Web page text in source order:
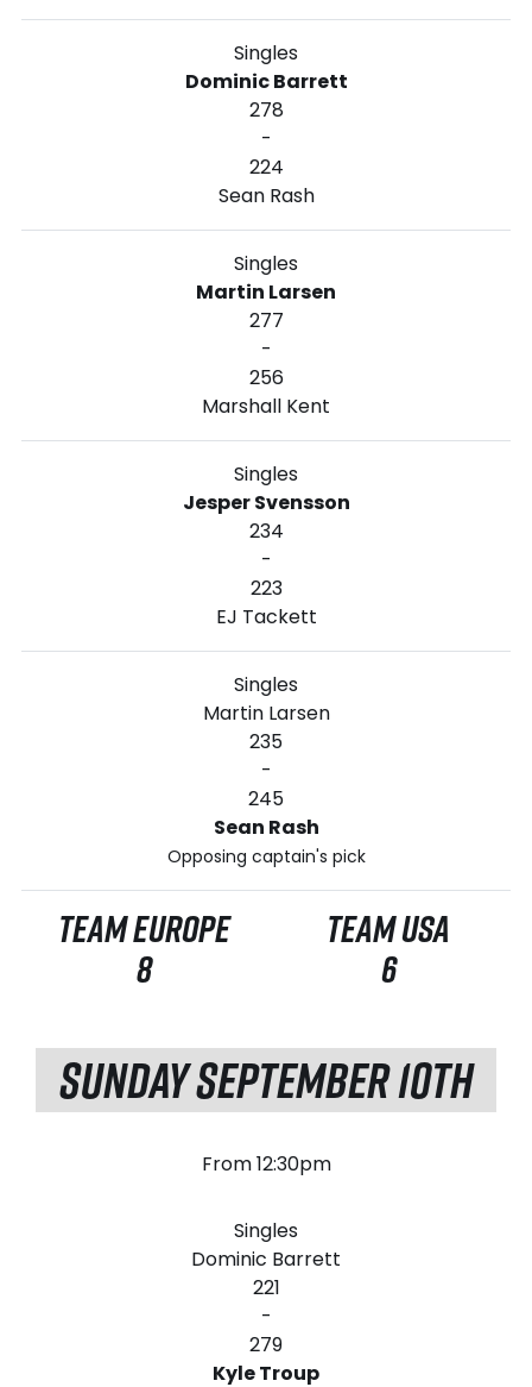
Singles
Dominic Barrett
278
-
224
Sean Rash
Singles
Martin Larsen
277
-
256
Marshall Kent
Singles
Jesper Svensson
234
-
223
EJ Tackett
Singles
Martin Larsen
235
-
245
Sean Rash
Opposing captain's pick
TEAM EUROPE
8
TEAM USA
6
SUNDAY SEPTEMBER 10TH
From 12:30pm
Singles
Dominic Barrett
221
-
279
Kyle Troup